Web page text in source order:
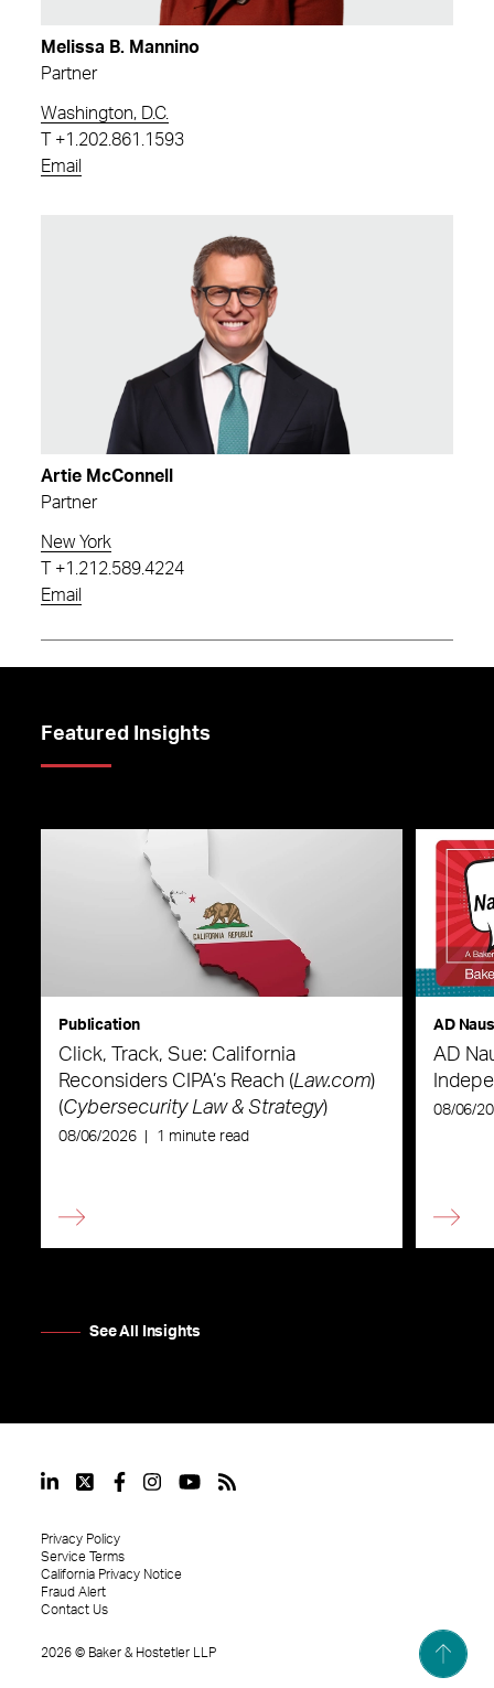
Melissa B. Mannino
Partner
Washington, D.C.
+1.202.861.1593
Email
Artie McConnell
Partner
New York
+1.212.589.4224
Email
Featured Insights
Publication
Click, Track, Sue: California
Reconsiders CIPA’s Reach (Law.com)
(Cybersecurity Law & Strategy)
08/06/2026 1 minute read
AD
AD
08/06/
See All Insights
2026 © Baker & Hostetler LLP
Privacy Policy
Service Terms
California Privacy Notice
Fraud Alert
Contact Us